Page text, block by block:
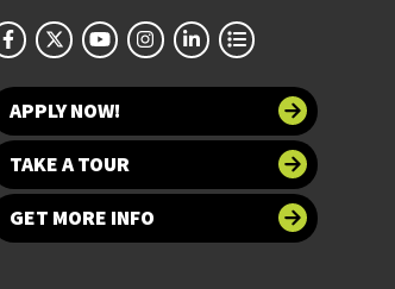
APPLY NOW!
TAKE A TOUR
GET MORE INFO